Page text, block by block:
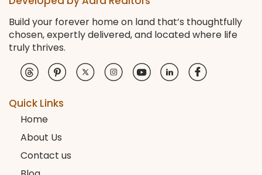
Build your forever home on land that’s thoughtfully
chosen, expertly delivered, and located where life
truly thrives.
Quick Links
Home
About Us
Contact us